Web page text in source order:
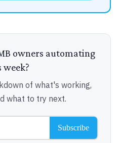
owners automating
week?
of what's working,
what to try next.